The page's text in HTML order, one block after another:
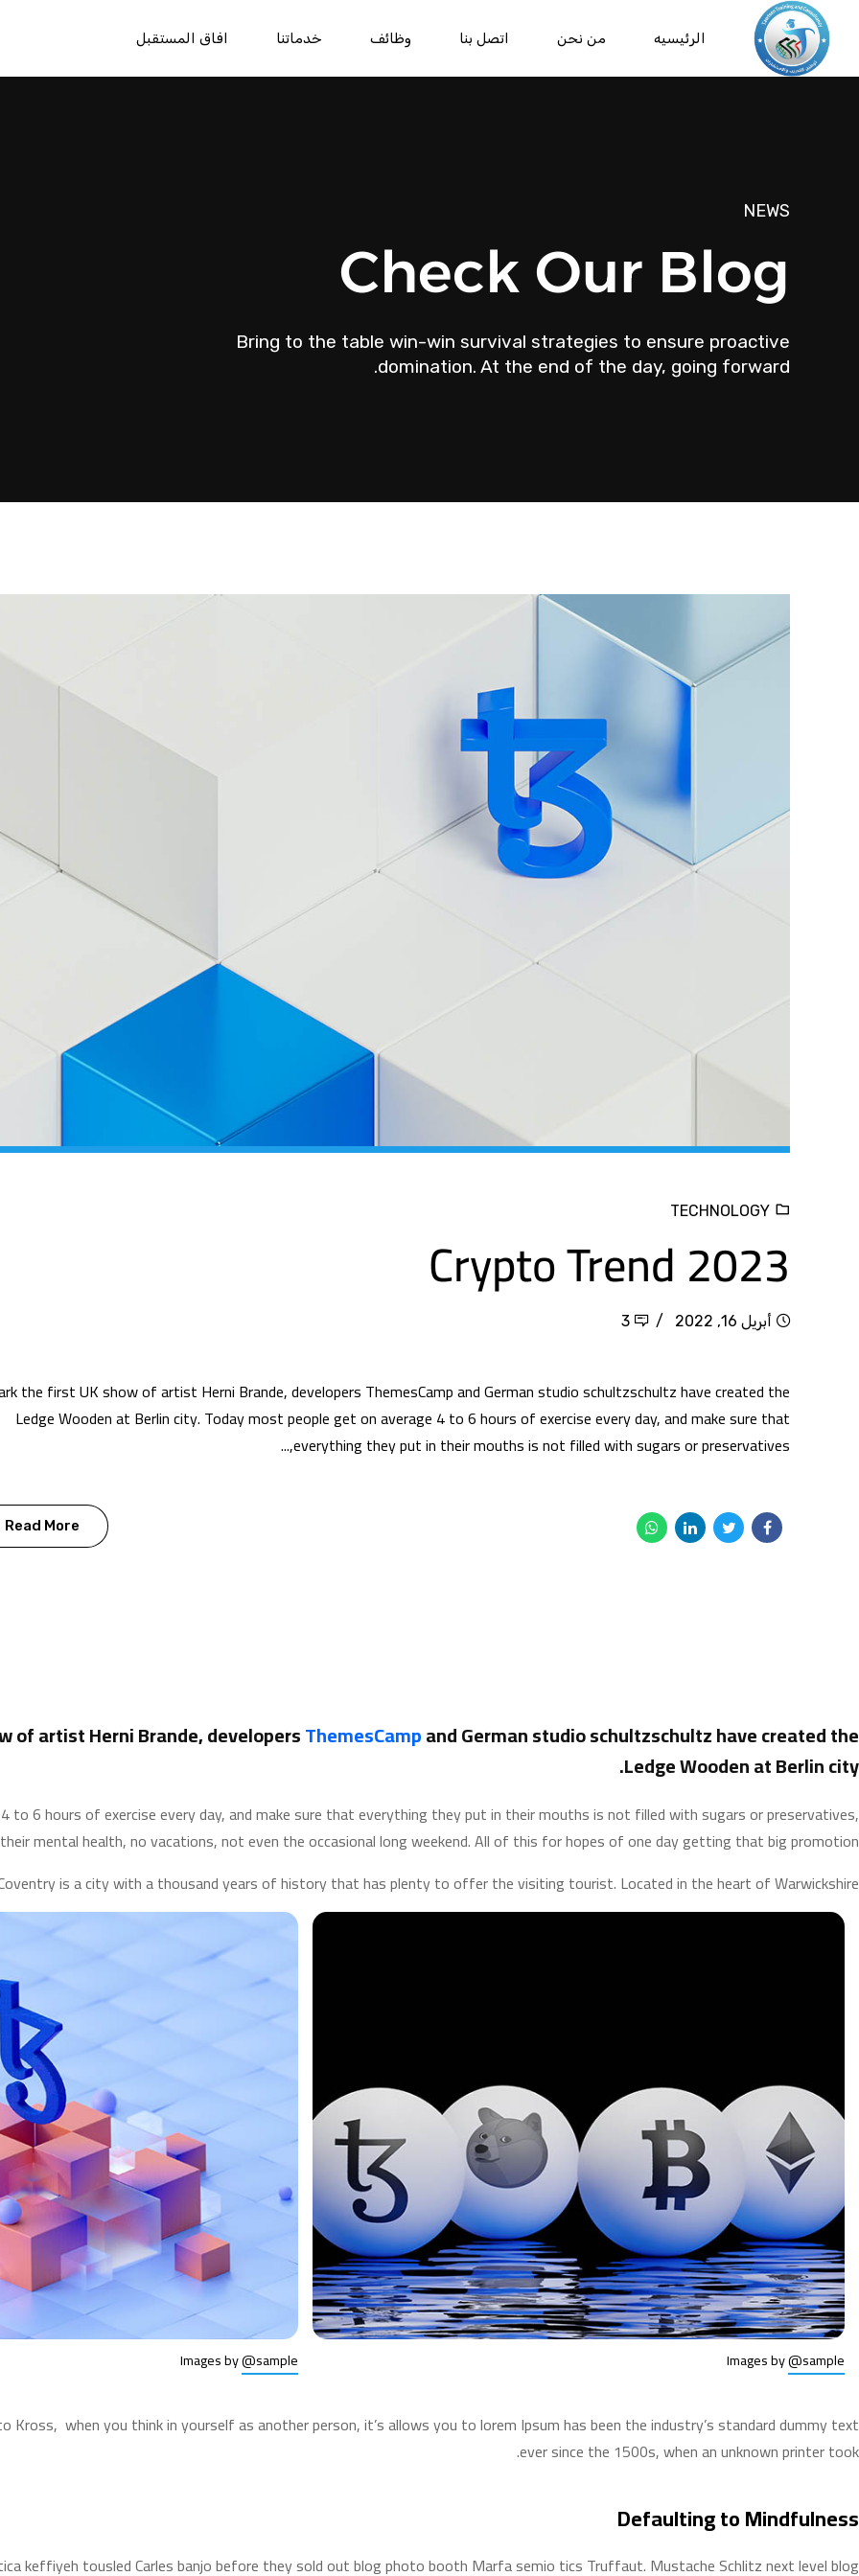
الرئيسيه من نحن اتصل بنا وظائف خدماتنا افاق المستقبل
NEWS
Check Our Blog
Bring to the table win-win survival strategies to ensure proactive
domination. At the end of the day, going forward.
TECHNOLOGY
Crypto Trend 2023
أبريل 16, 2022 3
the first UK show of artist Herni Brande, developers ThemesCamp and German studio schultzschultz have created the
Ledge Wooden at Berlin city. Today most people get on average 4 to 6 hours of exercise every day, and make sure that
everything they put in their mouths is not filled with sugars or preservatives,...
Read More
of artist Herni Brande, developersThemesCampand German studio schultzschultz have created the
Ledge Wooden at Berlin city.
to 6 hours of exercise every day, and make sure that everything they put in their mouths is not filled with sugars or preservatives,
mental health, no vacations, not even the occasional long weekend. All of this for hopes of one day getting that big promotion.
is a city with a thousand years of history that has plenty to offer the visiting tourist. Located in the heart of Warwickshire
Images by@sample
Images by@sample
Kross, when you think in yourself as another person, it’s allows you to lorem Ipsum has been the industry’s standard dummy text
ever since the 1500s, when an unknown printer took.
Defaulting to Mindfulness
keffiyeh tousled Carles banjo before they sold out blog photo booth Marfa semio tics Truffaut. Mustache Schlitz next level blog